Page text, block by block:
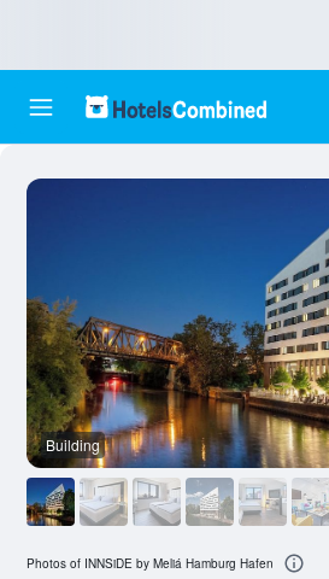
Building
Photos of INNSiDE by Meliá Hamburg Hafen